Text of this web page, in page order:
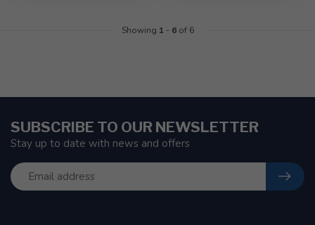
Showing 1 - 6of 6
SUBSCRIBE TO OUR NEWSLETTER
Stay up to date with news and offers